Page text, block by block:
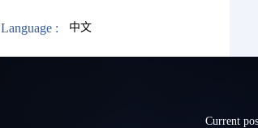
Language : 中文
Current